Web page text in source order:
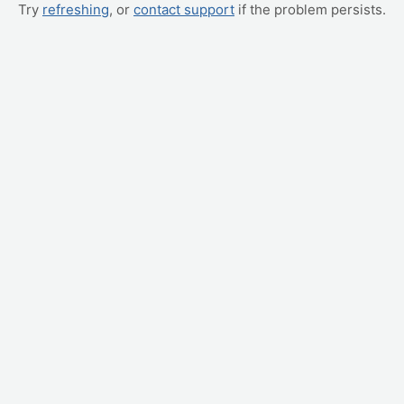
Try refreshing, or contact support if the problem persists.